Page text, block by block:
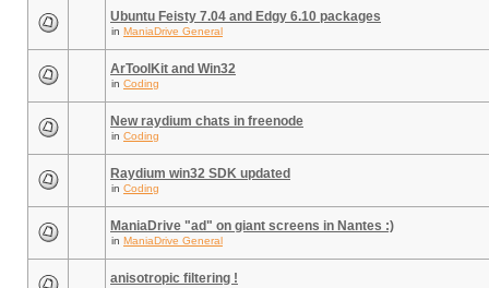
Ubuntu Feisty 7.04 and Edgy 6.10 packages
in ManiaDrive General
ArToolKit and Win32
in Coding
New raydium chats in freenode
in Coding
Raydium win32 SDK updated
in Coding
ManiaDrive "ad" on giant screens in Nantes :)
in ManiaDrive General
anisotropic filtering !